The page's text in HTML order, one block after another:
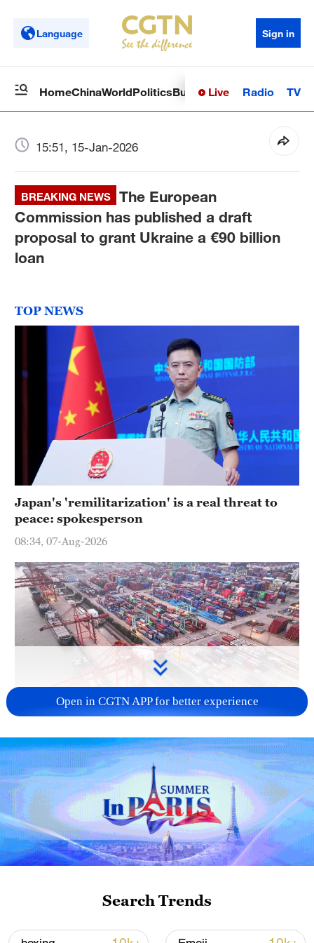
Language Sign in
HomeChinaWorldPoliticsBusinessSci-TechHealth
Live Radio TV
15:51, 15-Jan-2026
BREAKING NEWS
The European
Commission has published a draft
proposal to grant Ukraine a €90 billion
loan
TOP NEWS
Japan's 'remilitarization' is a real threat to
peace: spokesperson
08:34, 07-Aug-2026
China's goods trade shows strong growth in
first seven months of 2026
05:55, 07-Aug-2026
Open in CGTN APP for better experience
Search Trends